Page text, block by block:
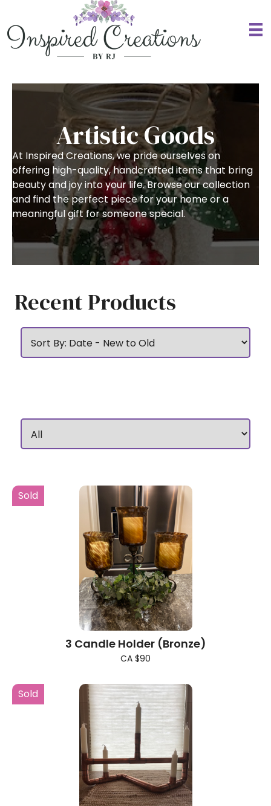
Artistic Goods
At Inspired Creations, we pride ourselves on
offering high-quality, handcrafted items that bring
beauty and joy into your life. Browse our collection
and find the perfect piece for your home or a
meaningful gift for someone special.
Recent Products
Sold
3 Candle Holder (Bronze)
CA $90
Sold